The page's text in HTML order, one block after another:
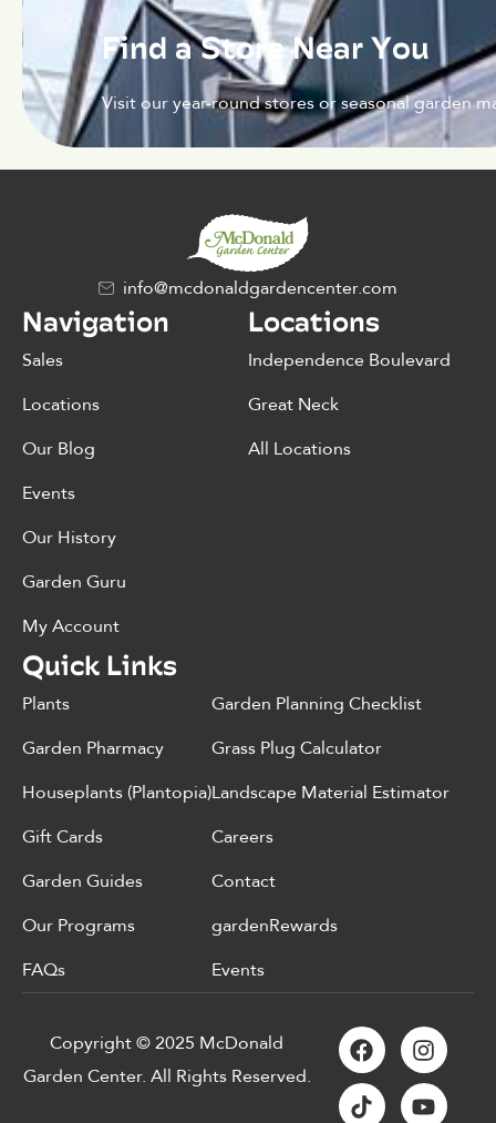
Find a Store Near You
Visit our year-round stores or seasonal garden
info@mcdonaldgardencenter.com
Navigation
Sales
Locations
Our Blog
Events
Our History
Garden Guru
My Account
Locations
Independence Boulevard
Great Neck
All Locations
Quick Links
Plants
Garden Pharmacy
Houseplants (Plantopia)
Gift Cards
Garden Guides
Our Programs
FAQs
Garden Planning Checklist
Grass Plug Calculator
Landscape Material Estimator
Careers
Contact
gardenRewards
Events
Copyright © 2025 McDonald
Garden Center. All Rights Reserved.